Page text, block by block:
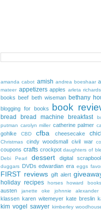
amanda cabot amish andrea boeshaar
mateer appetizers apples arleta
books beef beth wiseman bethany
blogging for books
book
bread bread machine breakfast
putman carolyn miller catherine palmer
gohlke
CBD cfba cheesecake
Christmas cindy woodsmall civil war
coupons crafts crockpot daughters of
Debi Pearl
dessert digital
duggars DVDs edwardian era eggs
FIRST reviews gift alert
holiday recipes horses howard books
austen
janette oke johnnie alexander
klassen karen witemeyer kate breslin
kim vogel sawyer kimberley